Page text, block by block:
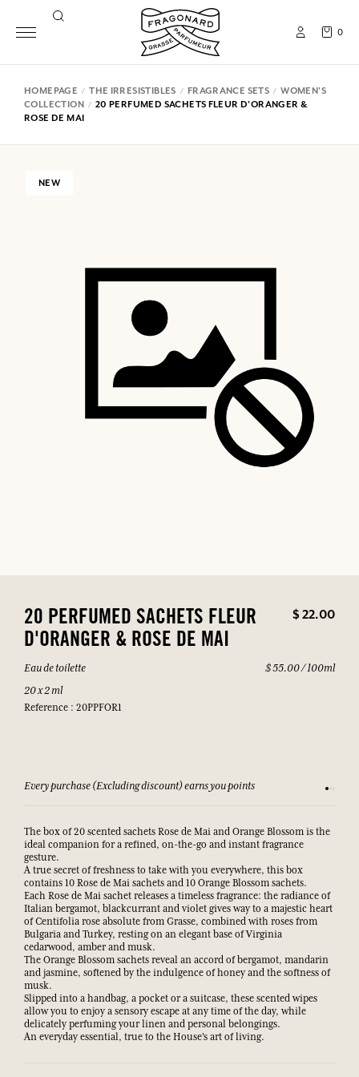
0
HOMEPAGE THE IRRESISTIBLES FRAGRANCE SETS
WOMEN'S
COLLECTION
20 PERFUMED SACHETS FLEUR D'ORANGER &
ROSE DE MAI
NEW
20 PERFUMED SACHETS FLEUR
D'ORANGER & ROSE DE MAI
$ 22.00
Eau de toilette
20 x 2 ml
Reference : 20PPFOR1
$ 55.00 / 100ml
Every purchase (Excluding discount) earns you points See
The box of 20 scented sachets Rose de Mai and Orange Blossom is the
ideal companion for a refined, on-the-go and instant fragrance
gesture.
A true secret of freshness to take with you everywhere, this box
contains 10 Rose de Mai sachets and 10 Orange Blossom sachets.
Each Rose de Mai sachet releases a timeless fragrance: the radiance of
Italian bergamot, blackcurrant and violet gives way to a majestic heart
of Centifolia rose absolute from Grasse, combined with roses from
Bulgaria and Turkey, resting on an elegant base of Virginia
cedarwood, amber and musk.
The Orange Blossom sachets reveal an accord of bergamot, mandarin
and jasmine, softened by the indulgence of honey and the softness of
musk.
Slipped into a handbag, a pocket or a suitcase, these scented wipes
allow you to enjoy a sensory escape at any time of the day, while
delicately perfuming your linen and personal belongings.
An everyday essential, true to the House's art of living.